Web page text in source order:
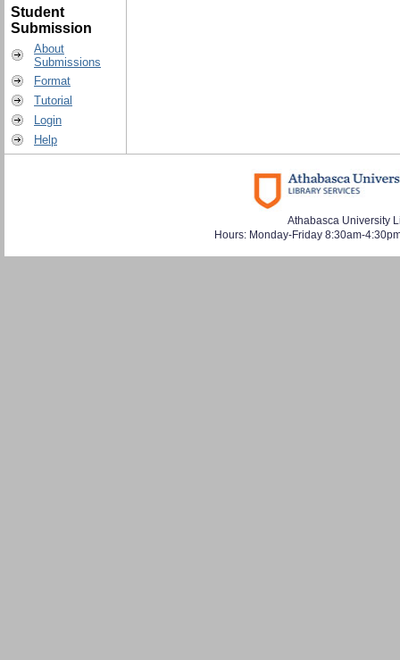
Student
Submission
About
Submissions
Format
Tutorial
Login
Help
Athabasca University
Hours: Monday-Friday 8:30am-